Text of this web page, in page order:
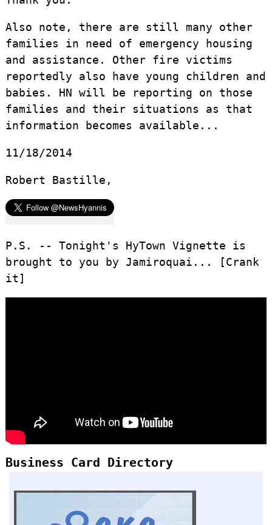
Also note, there are still many other
families in need of emergency housing
and assistance. Other fire victims
reportedly also have young children and
babies. HN will be reporting on those
families and their situations as that
information becomes available...
11/18/2014
Robert Bastille,
P.S. -- Tonight's HyTown Vignette is
brought to you by Jamiroquai... [Crank
it]
Business Card Directory